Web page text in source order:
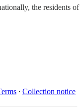
the residents of
∙ Collection notice